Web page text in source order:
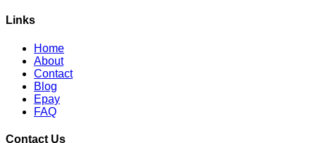
Links
Home
About
Contact
Blog
Epay
FAQ
Contact Us